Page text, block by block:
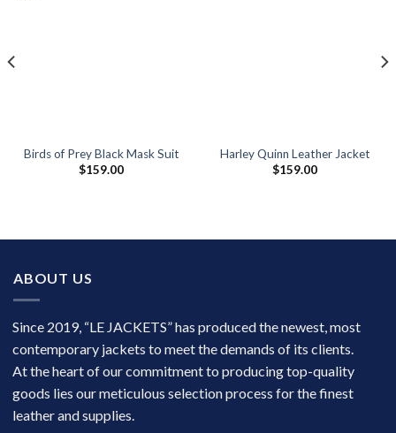
Birds of Prey Black Mask Suit
$159.00
Harley Quinn Leather Jacket
$159.00
ABOUT US
Since 2019, “LE JACKETS” has produced the newest, most
contemporary jackets to meet the demands of its clients.
At the heart of our commitment to producing top-quality
goods lies our meticulous selection process for the finest
leather and supplies.